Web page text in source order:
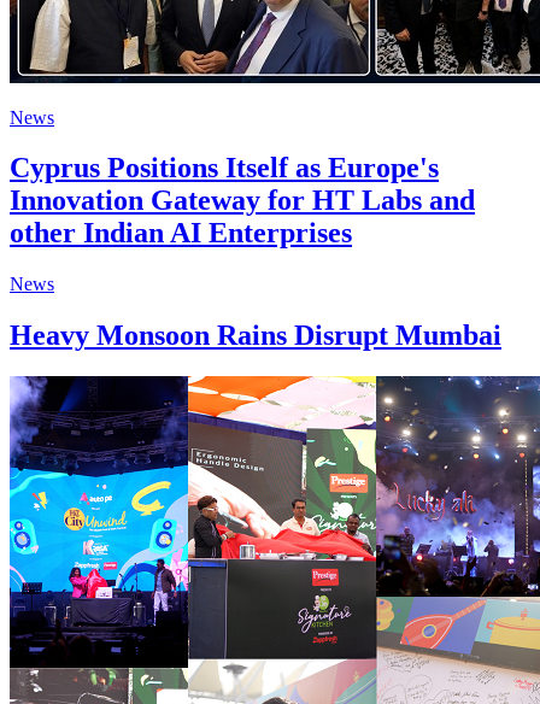
News
Cyprus Positions Itself as Europe's
Innovation Gateway for HT Labs and
other Indian AI Enterprises
News
Heavy Monsoon Rains Disrupt Mumbai